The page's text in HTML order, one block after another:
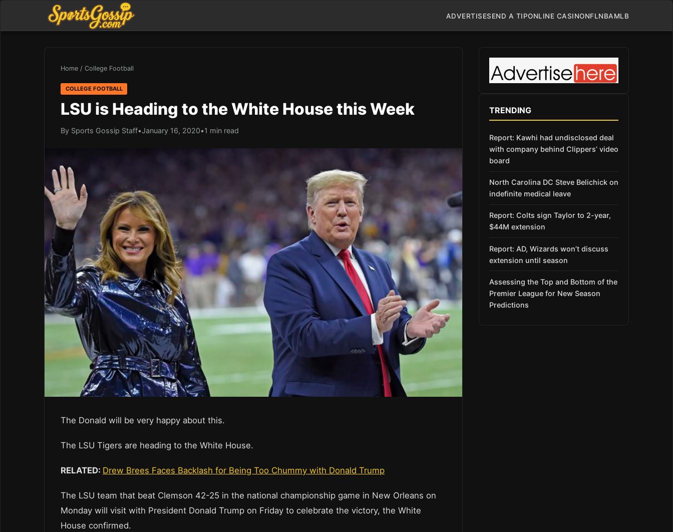
ADVERTISESEND A TIPONLINE CASINONFLNBAMLB
Home / College Football
COLLEGE FOOTBALL
LSU is Heading to the White House this Week
By Sports Gossip Staff•January 16, 2020•1 min read
The Donald will be very happy about this.
The LSU Tigers are heading to the White House.
RELATED: Drew Brees Faces Backlash for Being Too Chummy with Donald Trump
The LSU team that beat Clemson 42-25 in the national championship game in New Orleans on
Monday will visit with President Donald Trump on Friday to celebrate the victory, the White
House confirmed.
TRENDING
Report: Kawhi had undisclosed deal
with company behind Clippers’ video
board
North Carolina DC Steve Belichick on
indefinite medical leave
Report: Colts sign Taylor to 2-year,
$44M extension
Report: AD, Wizards won’t discuss
extension until season
Assessing the Top and Bottom of the
Premier League for New Season
Predictions